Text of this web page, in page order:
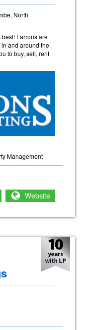
North
Farrons are
and around the
to buy, sell, rent
Management
Website